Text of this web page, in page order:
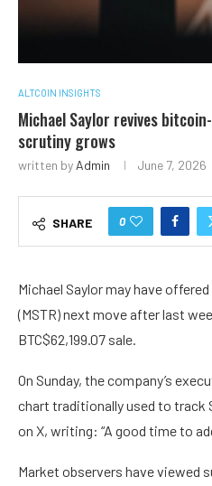
ALTCOIN INSIGHTS
Michael Saylor revives
scrutiny grows
written by Admin June 7, 2026
SHARE 0
Michael Saylor may have
(MSTR) next move after last
BTC$62,199.07 sale.
On Sunday, the company’s
chart traditionally used to track
on X, writing: “A good time to
Market observers have viewed